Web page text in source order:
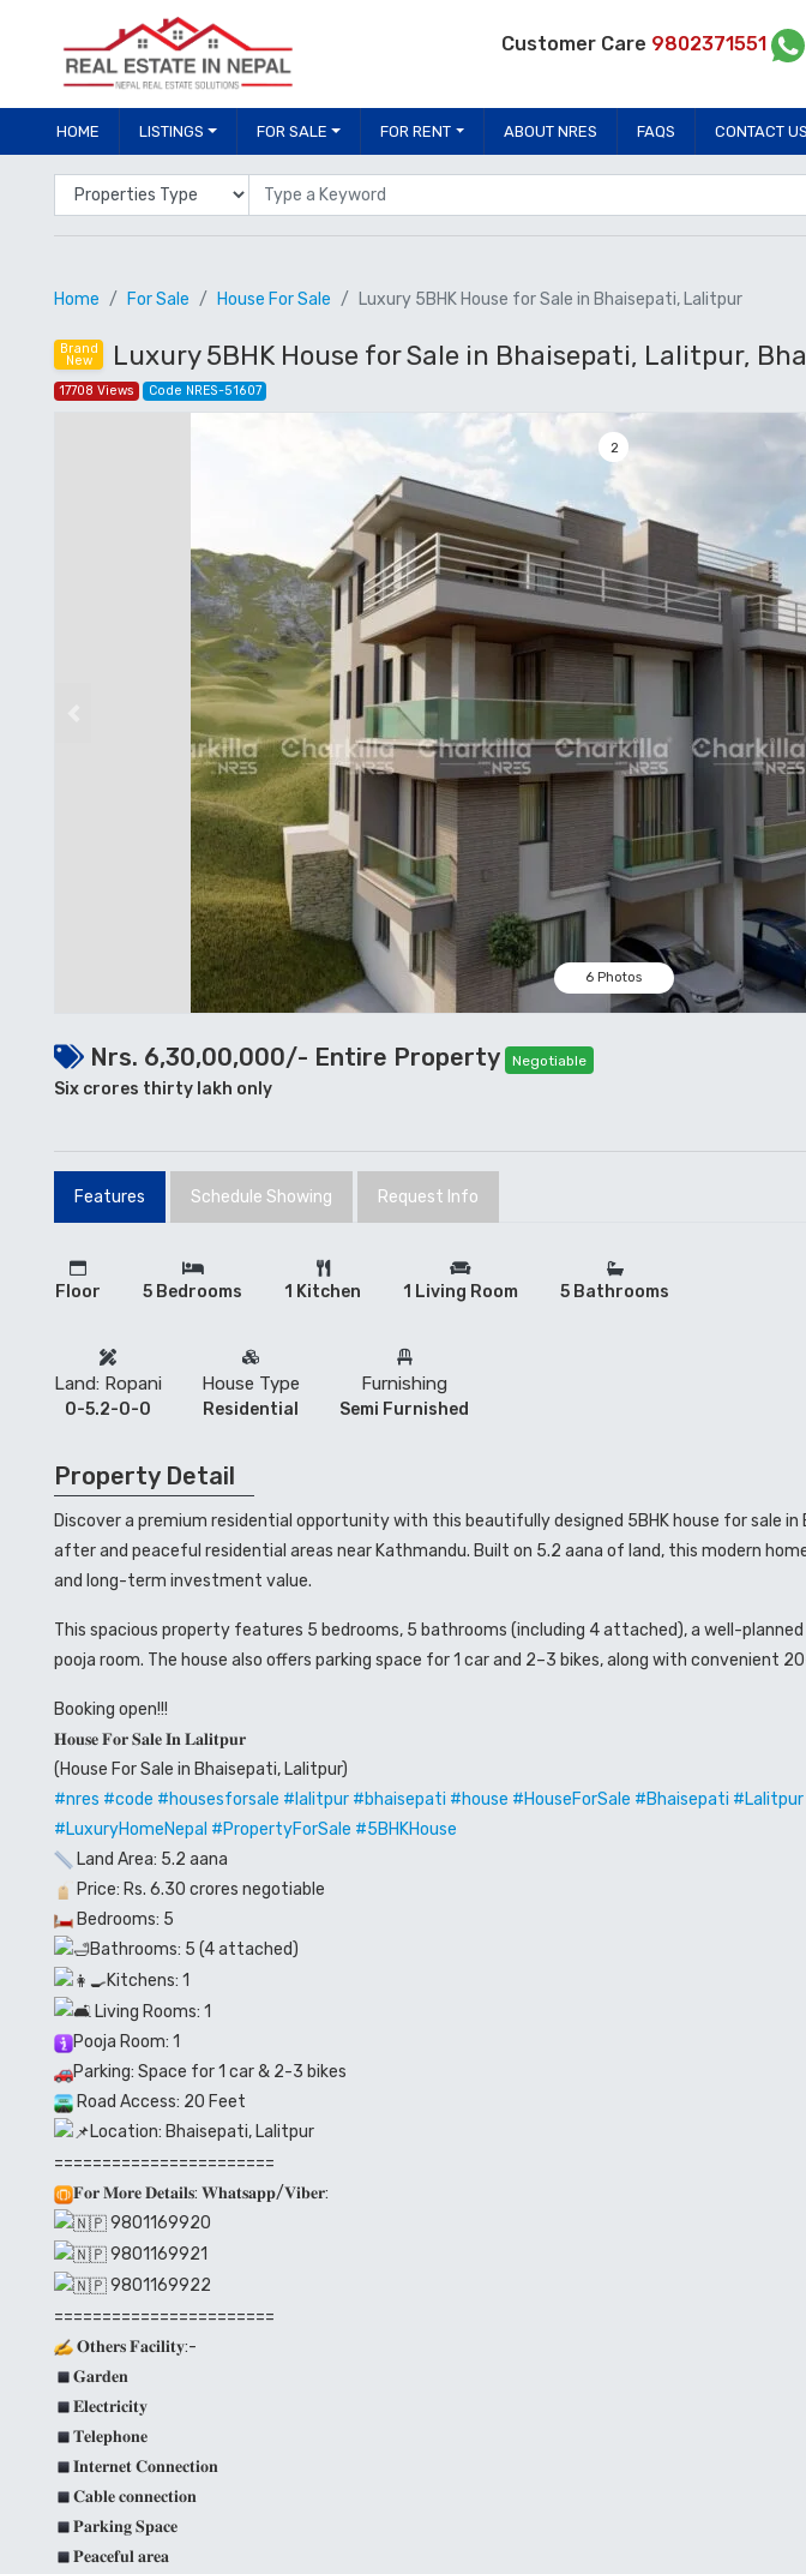
Customer Care 9802371551
HOME LISTINGS FOR SALE FOR RENT ABOUT NRES FAQS CONTACT US
Properties Type Location
Home For Sale House For Sale Luxury 5BHK House for Sale in Bhaisepati, Lalitpur
Brand
New Luxury 5BHK House for Sale in Bhaisepati, Lalitpur,
17708 Views Code NRES-51607
2
6 Photos
Nrs. 6,30,00,000/- Entire Property Negotiable
Six crores thirty lakh only
Features Schedule Showing Request Info
Floor 5 Bedrooms 1 Kitchen 1 Living Room 5 Bathrooms
Land: Ropani
0-5.2-0-0
House Type
Residential
Furnishing
Semi Furnished
Property Detail
Discover a premium residential opportunity with this beautifully designed 5BHK house for sale
after and peaceful residential areas near Kathmandu. Built on 5.2 aana of land, this modern
and long-term investment value.
This spacious property features 5 bedrooms, 5 bathrooms (including 4 attached), a well-
pooja room. The house also offers parking space for 1 car and 2–3 bikes, along with convenient
Booking open!!!
𝐇𝐨𝐮𝐬𝐞 𝐅𝐨𝐫 𝐒𝐚𝐥𝐞 𝐈𝐧 𝐋𝐚𝐥𝐢𝐭𝐩𝐮𝐫
(House For Sale in Bhaisepati, Lalitpur)
#nres #code #housesforsale #lalitpur #bhaisepati #house #HouseForSale #Bhaisepati
#LuxuryHomeNepal #PropertyForSale #5BHKHouse
Land Area: 5.2 aana
Price: Rs. 6.30 crores negotiable
Bedrooms: 5
Bathrooms: 5 (4 attached)
Kitchens: 1
Living Rooms: 1
Pooja Room: 1
Parking: Space for 1 car & 2-3 bikes
Road Access: 20 Feet
Location: Bhaisepati, Lalitpur
=======================
𝐅𝐨𝐫 𝐌𝐨𝐫𝐞 𝐃𝐞𝐭𝐚𝐢𝐥𝐬: 𝐖𝐡𝐚𝐭𝐬𝐚𝐩𝐩/𝐕𝐢𝐛𝐞𝐫:
9801169920
9801169921
9801169922
=======================
𝐎𝐭𝐡𝐞𝐫𝐬 𝐅𝐚𝐜𝐢𝐥𝐢𝐭𝐲:-
𝐆𝐚𝐫𝐝𝐞𝐧
𝐄𝐥𝐞𝐜𝐭𝐫𝐢𝐜𝐢𝐭𝐲
𝐓𝐞𝐥𝐞𝐩𝐡𝐨𝐧𝐞
𝐈𝐧𝐭𝐞𝐫𝐧𝐞𝐭 𝐂𝐨𝐧𝐧𝐞𝐜𝐭𝐢𝐨𝐧
𝐂𝐚𝐛𝐥𝐞 𝐜𝐨𝐧𝐧𝐞𝐜𝐭𝐢𝐨𝐧
𝐏𝐚𝐫𝐤𝐢𝐧𝐠 𝐒𝐩𝐚𝐜𝐞
𝐏𝐞𝐚𝐜𝐞𝐟𝐮𝐥 𝐚𝐫𝐞𝐚